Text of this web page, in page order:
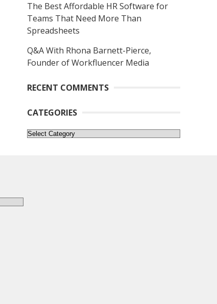
The Best Affordable HR Software for
Teams That Need More Than
Spreadsheets
Q&A With Rhona Barnett-Pierce,
Founder of Workfluencer Media
RECENT COMMENTS
CATEGORIES
Categories